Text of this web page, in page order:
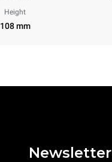
Height
108 mm
Newsletter